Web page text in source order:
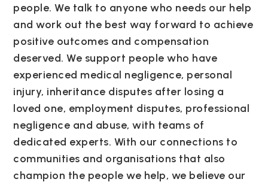
people. We talk to anyone who needs our help
and work out the best way forward to achieve
positive outcomes and compensation
deserved. We support people who have
experienced medical negligence, personal
injury, inheritance disputes after losing a
loved one, employment disputes, professional
negligence and abuse, with teams of
dedicated experts. With our connections to
communities and organisations that also
champion the people we help, we believe our